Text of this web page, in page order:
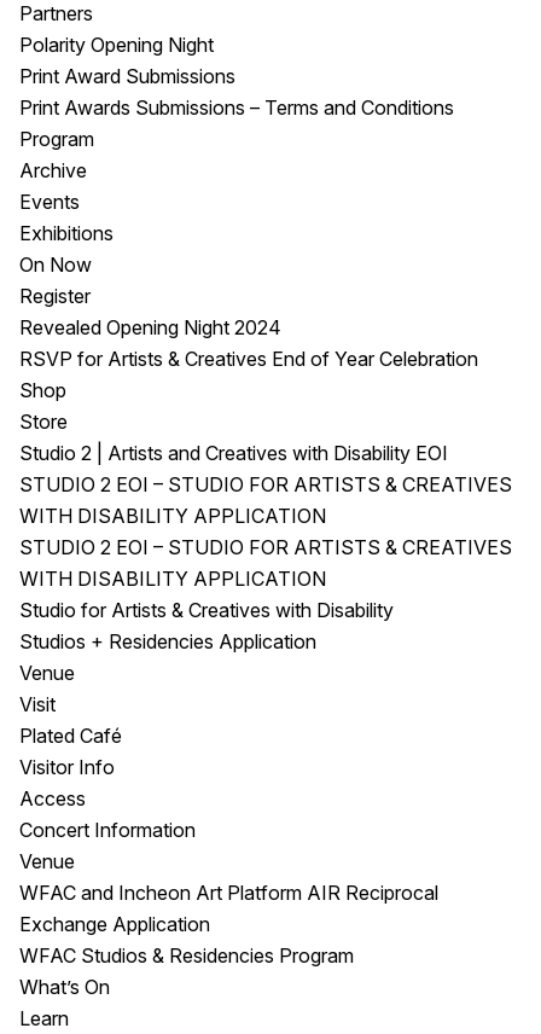
Partners
Polarity Opening Night
Print Award Submissions
Print Awards Submissions – Terms and Conditions
Program
Archive
Events
Exhibitions
On Now
Register
Revealed Opening Night 2024
RSVP for Artists & Creatives End of Year Celebration
Shop
Store
Studio 2 | Artists and Creatives with Disability EOI
STUDIO 2 EOI – STUDIO FOR ARTISTS & CREATIVES
WITH DISABILITY APPLICATION
STUDIO 2 EOI – STUDIO FOR ARTISTS & CREATIVES
WITH DISABILITY APPLICATION
Studio for Artists & Creatives with Disability
Studios + Residencies Application
Venue
Visit
Plated Café
Visitor Info
Access
Concert Information
Venue
WFAC and Incheon Art Platform AIR Reciprocal
Exchange Application
WFAC Studios & Residencies Program
What’s On
Learn